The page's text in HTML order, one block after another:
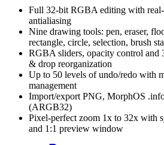
Full 32-bit RGBA editing with
antialiasing
Nine drawing tools: pen, eraser,
rectangle, circle, selection, brush
RGBA sliders, opacity control and
& drop reorganization
Up to 50 levels of undo/redo with
management
Import/export PNG, MorphOS
(ARGB32)
Pixel-perfect zoom 1x to 32x with
and 1:1 preview window